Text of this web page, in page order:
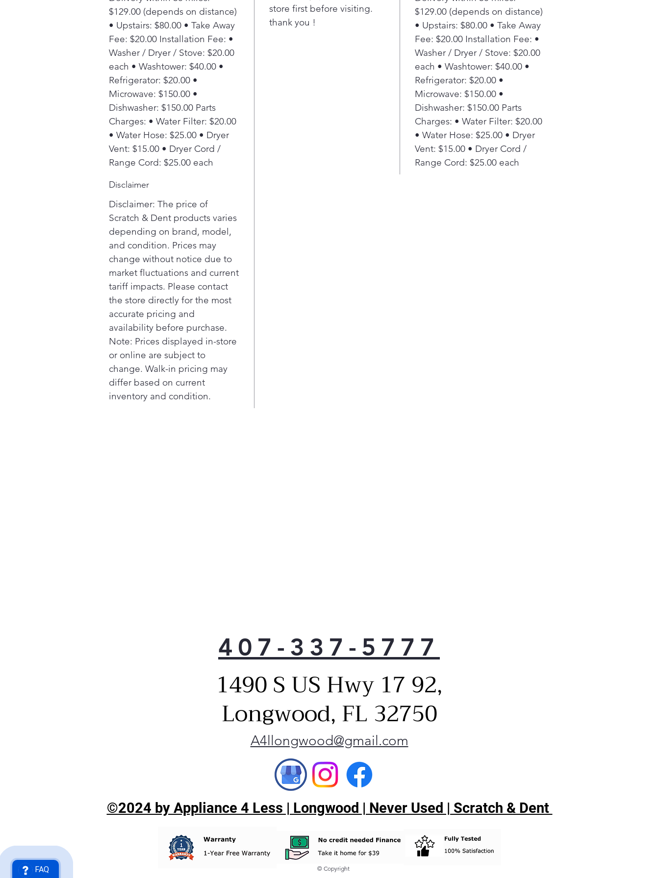
$129.00 (depends on distance)
• Upstairs: $80.00 • Take Away
Fee: $20.00 Installation Fee: •
Washer / Dryer / Stove: $20.00
each • Washtower: $40.00 •
Refrigerator: $20.00 •
Microwave: $150.00 •
Dishwasher: $150.00 Parts
Charges: • Water Filter: $20.00
• Water Hose: $25.00 • Dryer
Vent: $15.00 • Dryer Cord /
Range Cord: $25.00 each
store first before visiting.
thank you !
$129.00 (depends on distance)
• Upstairs: $80.00 • Take Away
Fee: $20.00 Installation Fee: •
Washer / Dryer / Stove: $20.00
each • Washtower: $40.00 •
Refrigerator: $20.00 •
Microwave: $150.00 •
Dishwasher: $150.00 Parts
Charges: • Water Filter: $20.00
• Water Hose: $25.00 • Dryer
Vent: $15.00 • Dryer Cord /
Range Cord: $25.00 each
Disclaimer
Disclaimer: The price of
Scratch & Dent products varies
depending on brand, model,
and condition. Prices may
change without notice due to
market fluctuations and current
tariff impacts. Please contact
the store directly for the most
accurate pricing and
availability before purchase.
Note: Prices displayed in-store
or online are subject to
change. Walk-in pricing may
differ based on current
inventory and condition.
407-337-5777
1490 S US Hwy 17 92,
Longwood, FL 32750
A4llongwood@gmail.com
©2024 by Appliance 4 Less | Longwood | Never Used | Scratch & Dent
© Copyright